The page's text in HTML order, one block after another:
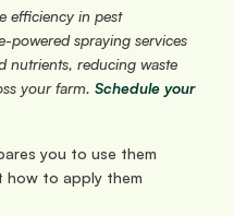
efficiency in pest
powered spraying services
nutrients, reducing waste
your farm. Schedule your
you to use them
how to apply them